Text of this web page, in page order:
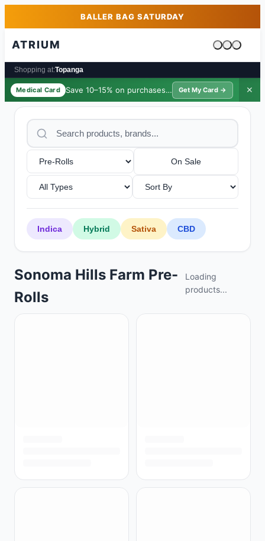
Skip to main contentBALLER BAG SATURDAY
ATRIUM
Cart is
Shopping at:Topanga
Medical Card Save 10–15% on purchases · $39/yr
Get My Card → ✕
On Sale
Indica Hybrid Sativa CBD
Sonoma Hills Farm Pre-
Rolls
Loading
products...